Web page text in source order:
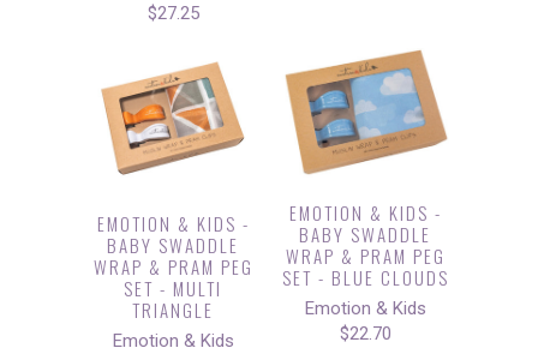
$27.25
EMOTION & KIDS -
BABY SWADDLE
WRAP & PRAM PEG
SET - MULTI
TRIANGLE
Emotion & Kids
EMOTION & KIDS -
BABY SWADDLE
WRAP & PRAM PEG
SET - BLUE CLOUDS
Emotion & Kids
$22.70